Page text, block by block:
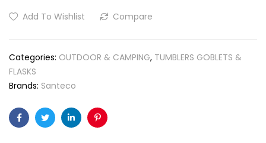
Add To Wishlist Compare
Categories: OUTDOOR & CAMPING, TUMBLERS GOBLETS &
FLASKS
Brands: Santeco
FacebookTwitterLinkedinPinterest